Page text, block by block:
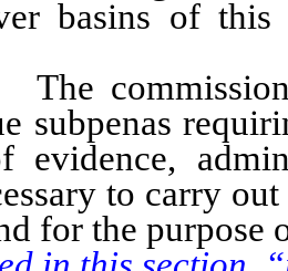
basins of
The
subpenas
evidence,
to carry
for the purpose